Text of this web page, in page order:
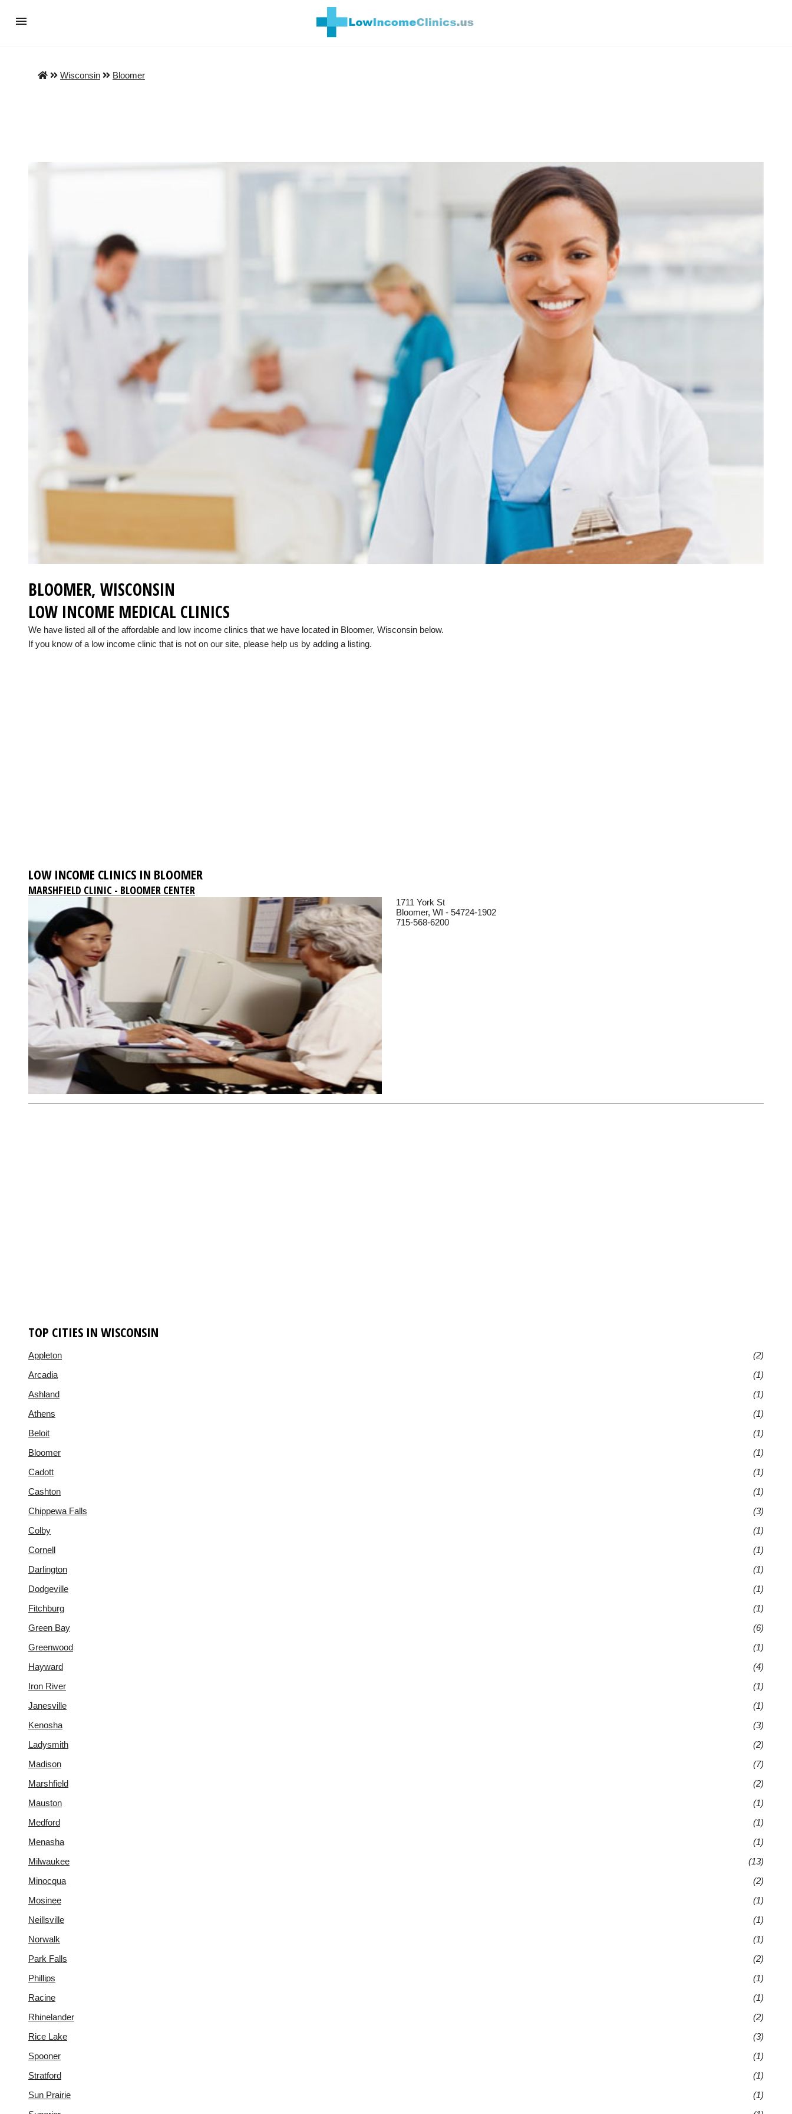
Wisconsin Bloomer
BLOOMER, WISCONSIN
LOW INCOME MEDICAL CLINICS
We have listed all of the affordable and low income clinics that we have located in Bloomer, Wisconsin below.
If you know of a low income clinic that is not on our site, please help us by adding a listing.
LOW INCOME CLINICS IN BLOOMER
MARSHFIELD CLINIC - BLOOMER CENTER
1711 York St
Bloomer, WI - 54724-1902
715-568-6200
TOP CITIES IN WISCONSIN
Appleton
(2)
Arcadia
(1)
Ashland
(1)
Athens
(1)
Beloit
(1)
Bloomer
(1)
Cadott
(1)
Cashton
(1)
Chippewa Falls
(3)
Colby
(1)
Cornell
(1)
Darlington
(1)
Dodgeville
(1)
Fitchburg
(1)
Green Bay
(6)
Greenwood
(1)
Hayward
(4)
Iron River
(1)
Janesville
(1)
Kenosha
(3)
Ladysmith
(2)
Madison
(7)
Marshfield
(2)
Mauston
(1)
Medford
(1)
Menasha
(1)
Milwaukee
(13)
Minocqua
(2)
Mosinee
(1)
Neillsville
(1)
Norwalk
(1)
Park Falls
(2)
Phillips
(1)
Racine
(1)
Rhinelander
(2)
Rice Lake
(3)
Spooner
(1)
Stratford
(1)
Sun Prairie
(1)